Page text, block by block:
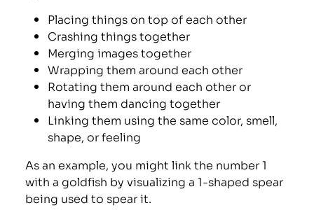
Placing things on top of each other
Crashing things together
Merging images together
Wrapping them around each other
Rotating them around each other or
having them dancing together
Linking them using the same color, smell,
shape, or feeling
As an example, you might link the number 1
with a goldfish by visualizing a 1-shaped spear
being used to spear it.